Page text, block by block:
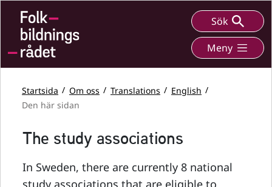
Sök
Meny
Startsida Om oss Translations
English
Den här sidan
The study associations
In Sweden, there are currently 8 national
study associations that are eligible to